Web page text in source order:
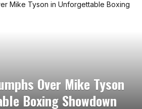
Over Mike Tyson
Boxing Showdown